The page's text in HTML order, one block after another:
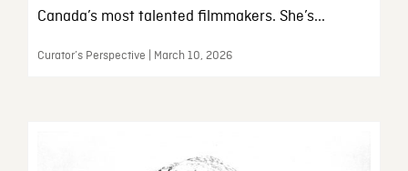
Canada’s most talented filmmakers. She’s...
Curator’s Perspective | March 10, 2026